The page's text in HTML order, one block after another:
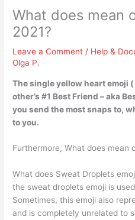
What does mean
2021?
Leave a Comment / Help &
Olga P.
The single yellow heart emoji
other’s #1 Best Friend – aka
you send the most snaps to,
to you.
Furthermore, What does mean
What does Sweat Droplets
the sweat droplets emoji is
Sometimes, this emoji also
and is completely unrelated to